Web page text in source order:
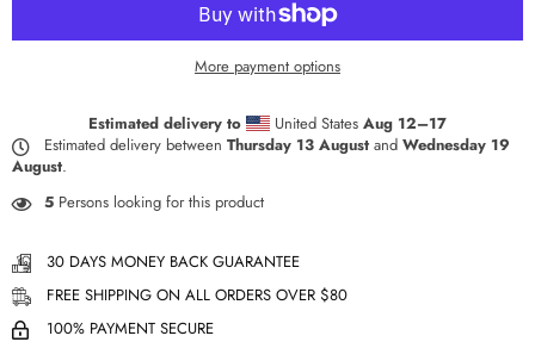
More payment options
Estimated delivery to United States Aug 12⁠–17
Estimated delivery between Thursday 13 August and Wednesday 19
August.
5 Persons looking for this product
30 DAYS MONEY BACK GUARANTEE
FREE SHIPPING ON ALL ORDERS OVER $80
100% PAYMENT SECURE